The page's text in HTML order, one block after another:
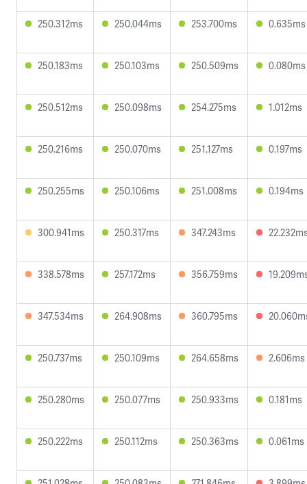
250.312ms 250.044ms 253.700ms 0.635ms
250.183ms 250.103ms 250.509ms 0.080ms
250.512ms 250.098ms 254.275ms 1.012ms
250.216ms 250.070ms 251.127ms 0.197ms
250.255ms 250.106ms 251.008ms 0.194ms
300.941ms 250.317ms 347.243ms
338.578ms 257.172ms 356.759ms
347.534ms 264.908ms 360.795ms
250.737ms 250.109ms 264.658ms 2.606ms
250.280ms 250.077ms 250.933ms 0.181ms
250.222ms 250.112ms 250.363ms 0.061ms